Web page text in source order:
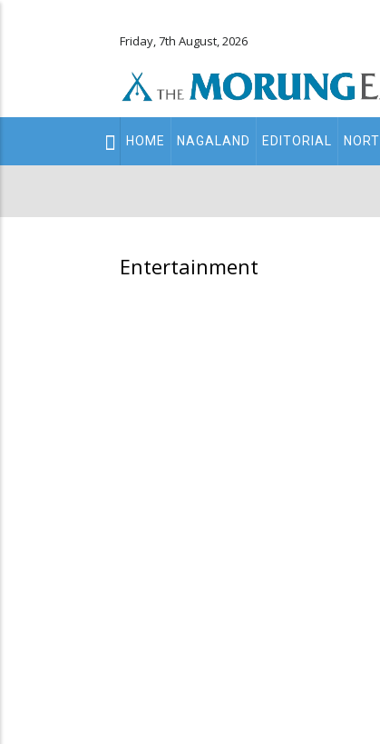
Friday, 7th August, 2026
Main
navigation
HOME NAGALAND EDITORIAL
Entertainment